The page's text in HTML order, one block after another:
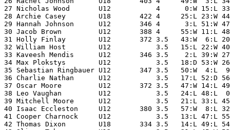
27 Nicholas Wood       U12           4      0:W 15:L
28 Archie Casey        U18       422 4     25:L 23:W
29 Hannah Johnson      U12       346 4      3:L 51:W
30 Jacob Brown         U12       388 4     55:W 11:L
31 Holly Finlay        U12       372 3.5   43:W  6:L 20:L
32 William Host        U12           3.5   15:L 22:W
33 Kaveesh Mendis      U12       346 3.5    2:L 39:W
34 Max Plokstys        U12           3.5   18:D 53:W
35 Sebastian Ringbauer U12       347 3.5   50:W  4:L
36 Charlie Nathan      U12           3.5   17:L 52:D
37 Oscar Moore         U12       372 3.5   47:W 14:L
38 Leo Vaughan         U12           3.5   24:L 48:L
39 Mitchell Moore      U12           3.5   21:L 33:L
40 Isaac Eccleston     U12       380 3.5   57:W  8:L
41 Cooper Charnock     U12           3.5   13:L 47:L
42 Thomas Dixon        U18       334 3.5   14:L 49:L